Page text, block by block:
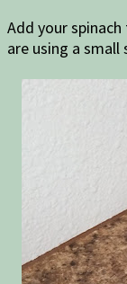
Add your
are using a